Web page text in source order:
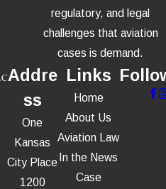
regulatory, and legal
challenges that aviation
cases is demand.
Addre
ss
One
Kansas
City Place
1200
Links
Home
About Us
Aviation Law
In the News
Case